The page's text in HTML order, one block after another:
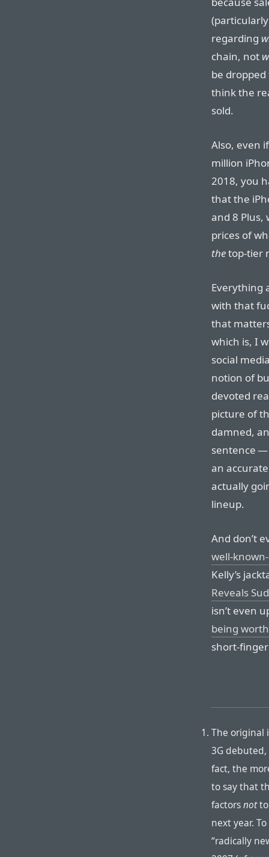
regarding
chain, not
be dropped
think the
sold.
Also, even
million
2018, you
that the
and 8 Plus,
prices of
thetop-tier
Everything
with that
that
which is, I
social
notion of
devoted
picture of
damned,
sentence —
an
actually
lineup.
And don’t
well-
Kelly’s
Reveals
isn’t even
being
short-
The original
3G
fact, the
to say that
factorsnotto
next year.
“radically